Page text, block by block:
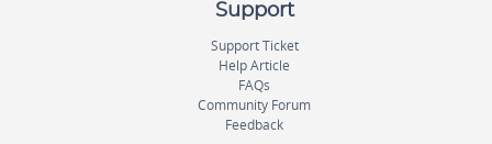
Support
Support Ticket
Help Article
FAQs
Community Forum
Feedback